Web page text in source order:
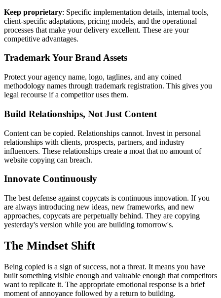
Keep proprietary: Specific implementation details, internal tools,
client-specific adaptations, pricing models, and the operational
processes that make your delivery excellent. These are your
competitive advantages.
Trademark Your Brand Assets
Protect your agency name, logo, taglines, and any coined
methodology names through trademark registration. This gives you
legal recourse if a competitor uses them.
Build Relationships, Not Just Content
Content can be copied. Relationships cannot. Invest in personal
relationships with clients, prospects, partners, and industry
influencers. These relationships create a moat that no amount of
website copying can breach.
Innovate Continuously
The best defense against copycats is continuous innovation. If you
are always introducing new ideas, new frameworks, and new
approaches, copycats are perpetually behind. They are copying
yesterday's version while you are building tomorrow's.
The Mindset Shift
Being copied is a sign of success, not a threat. It means you have
built something visible enough and valuable enough that competitors
want to replicate it. The appropriate emotional response is a brief
moment of annoyance followed by a return to building.